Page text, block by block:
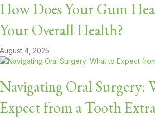
How Does Your Gum
Your Overall Health?
August 4, 2025
Navigating Oral Surgery:
Expect from a Tooth